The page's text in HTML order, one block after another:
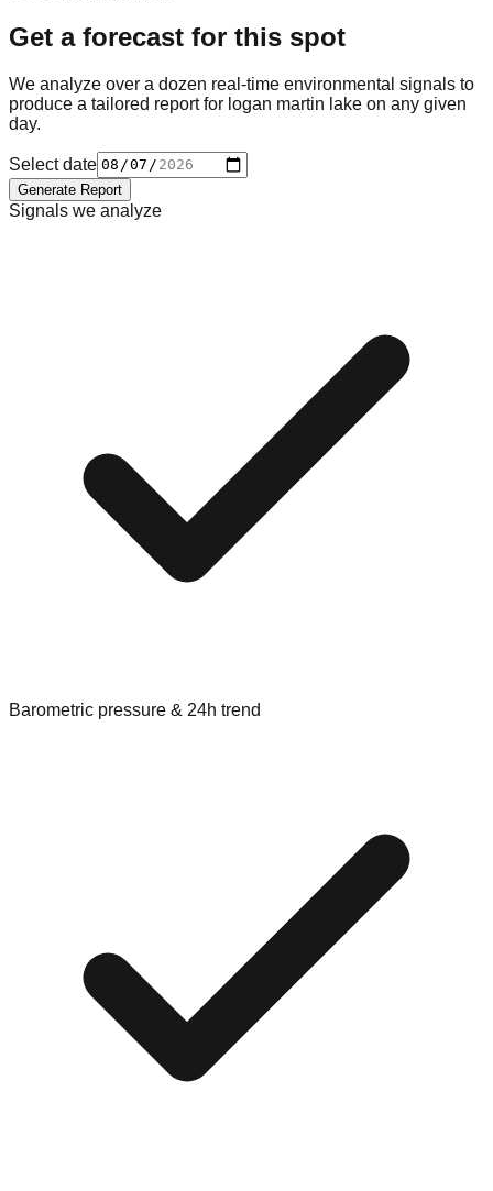
Get a forecast for this spot
We analyze over a dozen real-time environmental signals to
produce a tailored report for logan martin lake on any given
day.
Select date
Generate Report
Signals we analyze
Barometric pressure & 24h trend